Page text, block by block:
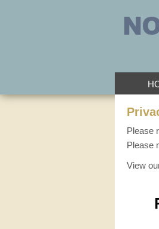
Please
Please
View